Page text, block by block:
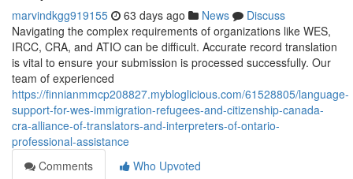
marvindkgg919155 63 days ago News
Discuss
Navigating the complex requirements of organizations like WES,
IRCC, CRA, and ATIO can be difficult. Accurate record translation
is vital to ensure your submission is processed successfully. Our
team of experienced
https://finnianmmcp208827.mybloglicious.com/61528805/language-
support-for-wes-immigration-refugees-and-citizenship-canada-
cra-alliance-of-translators-and-interpreters-of-ontario-
professional-assistance
Comments
Who Upvoted